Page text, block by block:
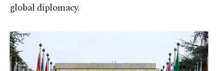
global diplomacy.